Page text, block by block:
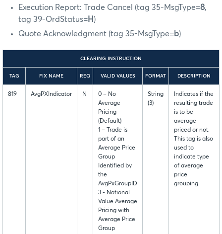
Execution Report: Trade Cancel (tag 35-MsgType=8,
tag 39-OrdStatus=H )
Quote Acknowledgment (tag 35-MsgType=b)
CLEARING INSTRUCTION
TAG FIX NAME REQ VALID VALUES FORMAT DESCRIPTION
819 AvgPXIndicator N
0 – No
Average
Pricing
(Default)
1 – Trade is
part of an
Average Price
Group
Identified by
the
AvgPxGroupID
3 - Notional
Value Average
Pricing with
Average Price
Group
String
(3)
Indicates if the
resulting trade
is to be
average
priced or not.
This tag is also
used to
indicate type
of average
price
grouping.